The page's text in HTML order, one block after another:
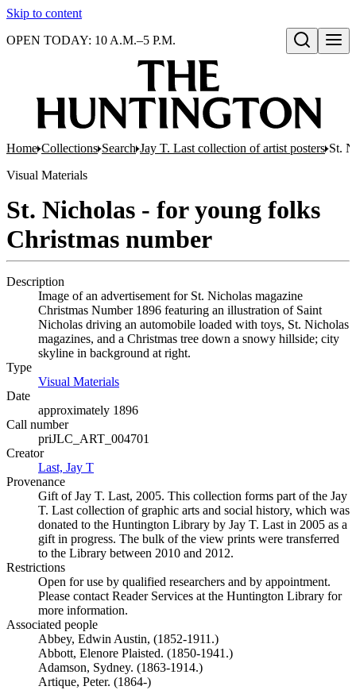
Skip to content
Open search
OPEN TODAY: 10 A.M.–5 P.M.
Home Collections Search Jay T. Last collection of artist posters St.
Visual Materials
St. Nicholas - for young folks
Christmas number
Description
Image of an advertisement for St. Nicholas magazine
Christmas Number 1896 featuring an illustration of Saint
Nicholas driving an automobile loaded with toys, St. Nicholas
magazines, and a Christmas tree down a snowy hillside; city
skyline in background at right.
Type
Visual Materials
Date
approximately 1896
Call number
priJLC_ART_004701
Creator
Last, Jay T
Provenance
Gift of Jay T. Last, 2005. This collection forms part of the Jay
T. Last collection of graphic arts and social history, which was
donated to the Huntington Library by Jay T. Last in 2005 as a
gift in progress. The bulk of the view prints were transferred
to the Library between 2010 and 2012.
Restrictions
Open for use by qualified researchers and by appointment.
Please contact Reader Services at the Huntington Library for
more information.
Associated people
Abbey, Edwin Austin, (1852-1911.)
Abbott, Elenore Plaisted. (1850-1941.)
Adamson, Sydney. (1863-1914.)
Artique, Peter. (1864-)